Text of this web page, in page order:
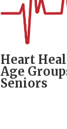
Heart
Age
Seniors